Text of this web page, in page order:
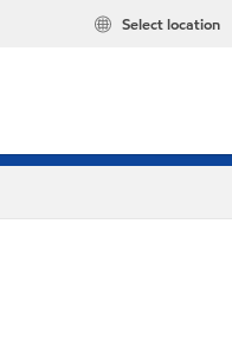
Select location